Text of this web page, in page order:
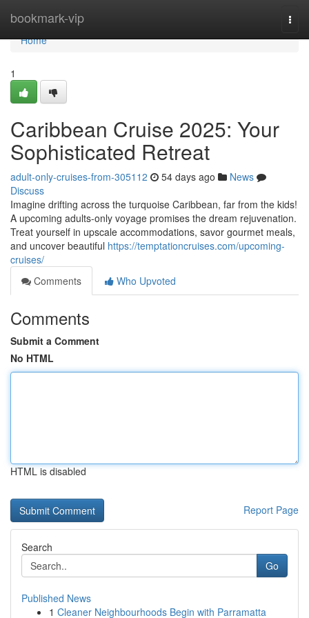
bookmark-vip
Home
Home
1
Caribbean Cruise 2025: Your
Sophisticated Retreat
adult-only-cruises-from-305112 54 days ago
News
Discuss
Imagine drifting across the turquoise Caribbean, far from the kids!
A upcoming adults-only voyage promises the dream rejuvenation.
Treat yourself in upscale accommodations, savor gourmet meals,
and uncover beautiful https://temptationcruises.com/upcoming-
cruises/
Comments
Who Upvoted
Comments
Submit a Comment
No HTML
HTML is disabled
Report Page
Search
Go
Published News
1 Cleaner Neighbourhoods Begin with Parramatta